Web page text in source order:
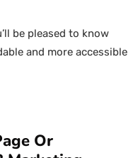
be pleased to know
and more accessible
Or